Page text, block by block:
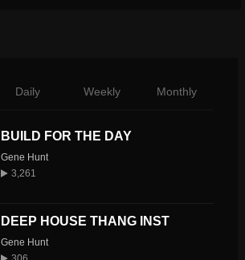
Daily Weekly Monthly
BUILD FOR THE DAY
Gene Hunt
3,261
DEEP HOUSE THANG INST
Gene Hunt